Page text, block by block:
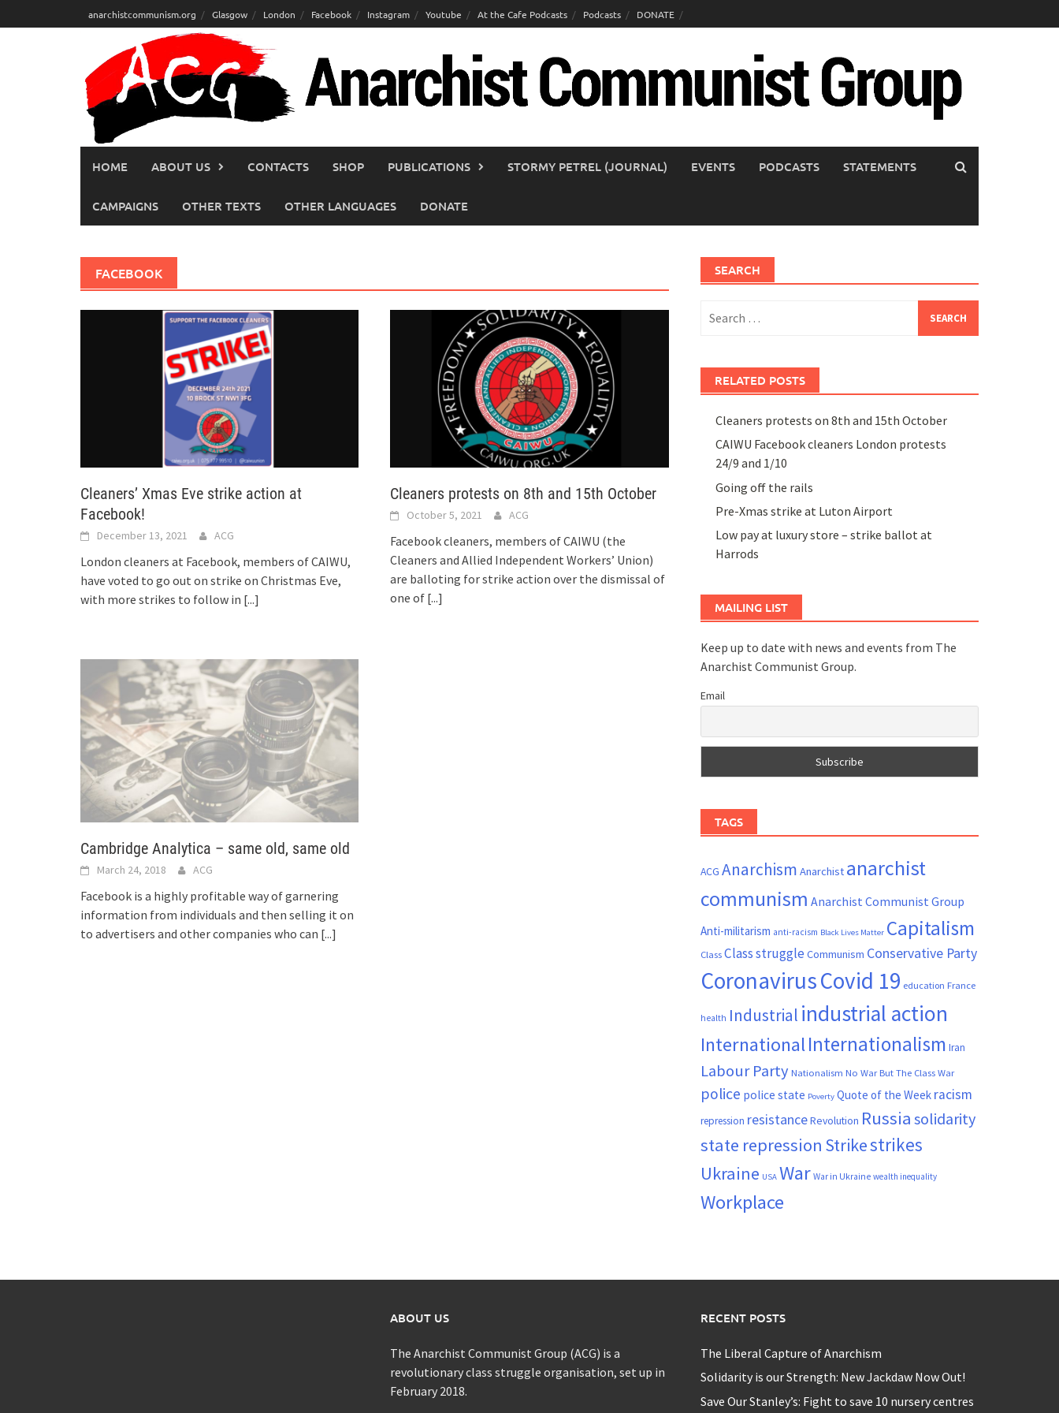
to
anarchistcommunism.org Glasgow London Facebook Instagram Youtube At the Cafe Podcasts Podcasts DONATE
HOME ABOUT US CONTACTS SHOP PUBLICATIONS STORMY PETREL (JOURNAL) EVENTS PODCASTS STATEMENTS
CAMPAIGNS OTHER TEXTS OTHER LANGUAGES DONATE
FACEBOOK
Cleaners’ Xmas Eve strike action at
Facebook!
December 13, 2021 ACG
London cleaners at Facebook, members of CAIWU,
have voted to go out on strike on Christmas Eve,
with more strikes to follow in [...]
Cleaners protests on 8th and 15th October
October 5, 2021 ACG
Facebook cleaners, members of CAIWU (the
Cleaners and Allied Independent Workers’ Union)
are balloting for strike action over the dismissal of
one of [...]
Cambridge Analytica – same old, same old
March 24, 2018 ACG
Facebook is a highly profitable way of garnering
information from individuals and then selling it on
to advertisers and other companies who can [...]
SEARCH
for:
RELATED POSTS
Cleaners protests on 8th and 15th October
CAIWU Facebook cleaners London protests
24/9 and 1/10
Going off the rails
Pre-Xmas strike at Luton Airport
Low pay at luxury store – strike ballot at
Harrods
MAILING LIST
Keep up to date with news and events from The
Anarchist Communist Group.
Email
TAGS
ACG Anarchism Anarchist anarchist
communism Anarchist Communist Group
Anti-militarism anti-racism Black Lives Matter Capitalism
Class Class struggle Communism Conservative Party
CoronavirusCovid 19 education France
health Industrial industrial action
InternationalInternationalism Iran
Labour Party Nationalism No War But The Class War
police police state Poverty Quote of the Week racism
repression resistanceRevolution Russia solidarity
state repression Strikestrikes
Ukraine USA War War in Ukraine wealth inequality
Workplace
ABOUT US
The Anarchist Communist Group (ACG) is a
revolutionary class struggle organisation, set up in
February 2018.
RECENT POSTS
The Liberal Capture of Anarchism
Solidarity is our Strength: New Jackdaw Now Out!
Save Our Stanley’s: Fight to save 10 nursery centres